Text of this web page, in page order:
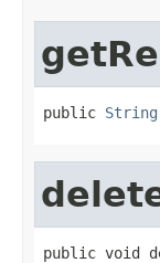
public String
public void